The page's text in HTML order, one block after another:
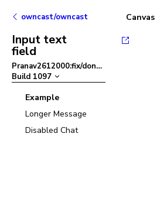
owncast/owncast
Input text
field
Pranav2612000:fix/dont-close-color-picker
Build 1097
Example
Longer Message
Disabled Chat
Canvas